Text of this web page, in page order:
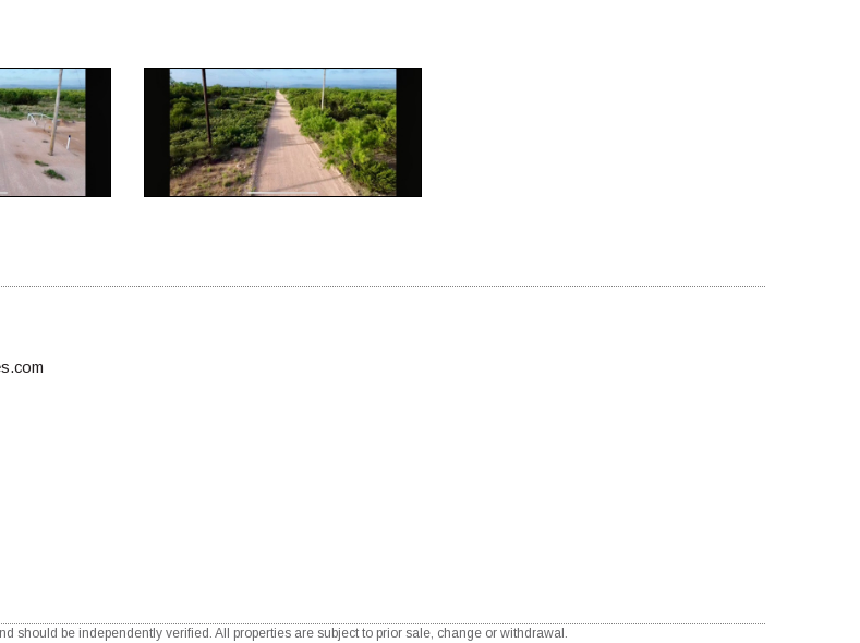
should be independently verified. All properties are subject to prior sale, change or withdrawal.